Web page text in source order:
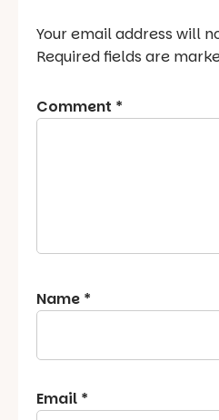
Your email address will
Required fields are
Comment *
Name *
Email *